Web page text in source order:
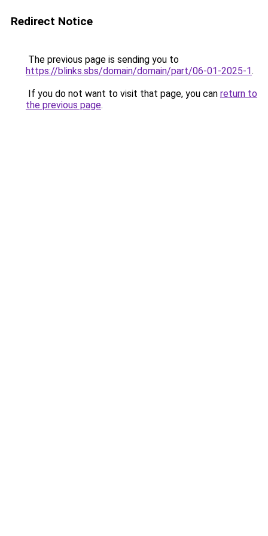
Redirect Notice
The previous page is sending you to
https://blinks.sbs/domain/domain/part/06-01-2025-1.
If you do not want to visit that page, you can return to
the previous page.